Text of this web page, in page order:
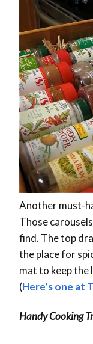
Another must-
Those
find. The top
the place for
mat to keep
(Here’s one at
Handy Cooking